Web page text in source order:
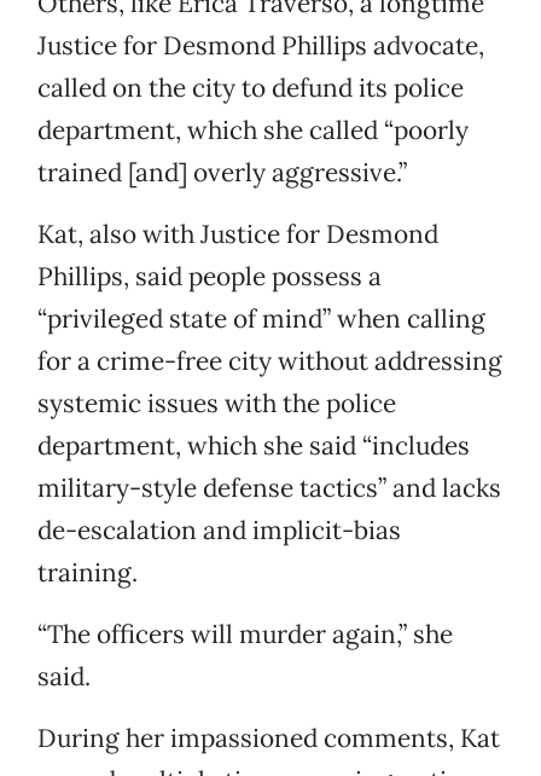
Justice for Desmond Phillips advocate,
called on the city to defund its police
department, which she called “poorly
trained [and] overly aggressive.”
Kat, also with Justice for Desmond
Phillips, said people possess a
“privileged state of mind” when calling
for a crime-free city without addressing
systemic issues with the police
department, which she said “includes
military-style defense tactics” and lacks
de-escalation and implicit-bias
training.
“The officers will murder again,” she
said.
During her impassioned comments, Kat